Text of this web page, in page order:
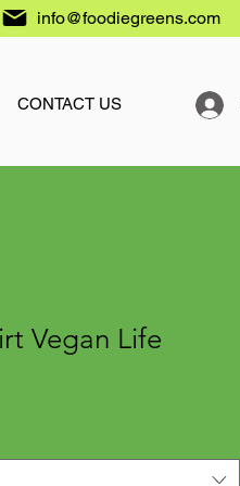
info@foodiegreens.com
CONTACT US
Vegan Life